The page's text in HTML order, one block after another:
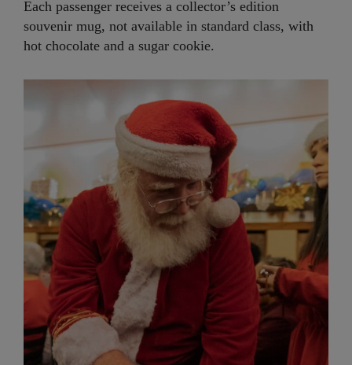
Each passenger receives a collector’s edition
souvenir mug, not available in standard class, with
hot chocolate and a sugar cookie.